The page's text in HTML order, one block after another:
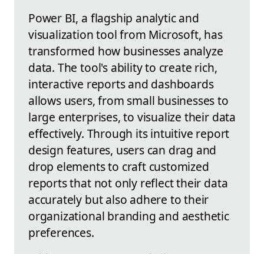
Power BI, a flagship analytic and
visualization tool from Microsoft, has
transformed how businesses analyze
data. The tool's ability to create rich,
interactive reports and dashboards
allows users, from small businesses to
large enterprises, to visualize their data
effectively. Through its intuitive report
design features, users can drag and
drop elements to craft customized
reports that not only reflect their data
accurately but also adhere to their
organizational branding and aesthetic
preferences.